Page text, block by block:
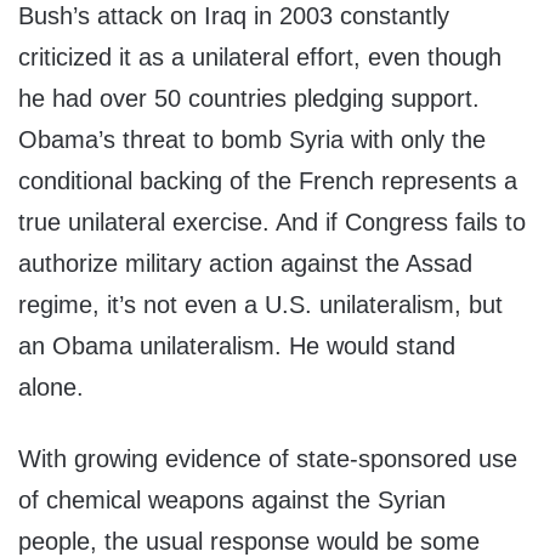
Bush’s attack on Iraq in 2003 constantly
criticized it as a unilateral effort, even though
he had over 50 countries pledging support.
Obama’s threat to bomb Syria with only the
conditional backing of the French represents a
true unilateral exercise. And if Congress fails to
authorize military action against the Assad
regime, it’s not even a U.S. unilateralism, but
an Obama unilateralism. He would stand
alone.
With growing evidence of state-sponsored use
of chemical weapons against the Syrian
people, the usual response would be some